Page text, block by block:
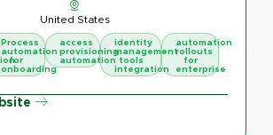
United States
Process
automation
for
onboarding
access
provisioning
automation
identity
management
tools
integration
automation
rollouts
for
enterprise